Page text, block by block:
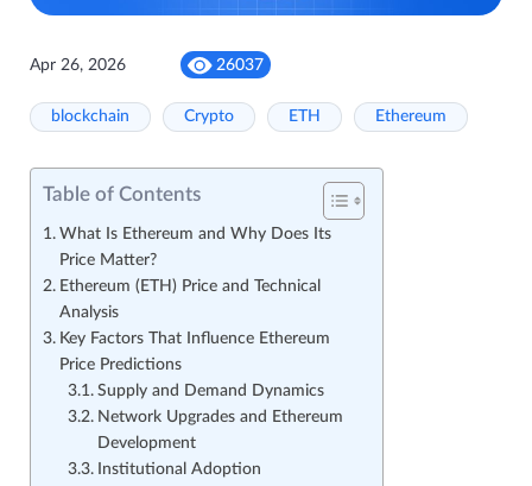
Apr 26, 2026 26037
blockchain Crypto ETH Ethereum
Table of Contents
What Is Ethereum and Why Does Its
Price Matter?
Ethereum (ETH) Price and Technical
Analysis
Key Factors That Influence Ethereum
Price Predictions
Supply and Demand Dynamics
Network Upgrades and Ethereum
Development
Institutional Adoption